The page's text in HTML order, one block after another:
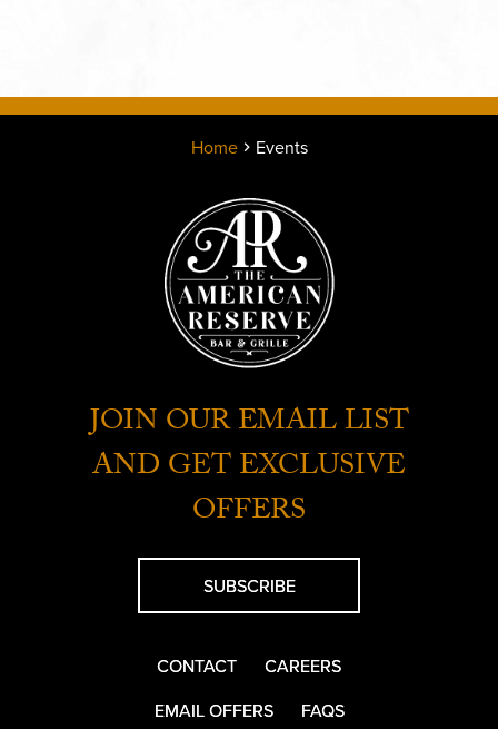
Home Events
JOIN OUR EMAIL LIST
AND GET EXCLUSIVE
OFFERS
SUBSCRIBE
CONTACT
CAREERS
EMAIL OFFERS
FAQS